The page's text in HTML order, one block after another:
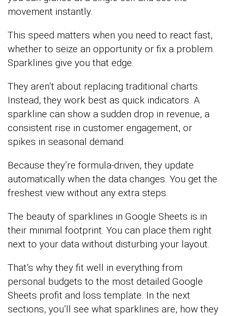
movement instantly.
This speed matters when you need to react fast,
whether to seize an opportunity or fix a problem.
Sparklines give you that edge.
They aren’t about replacing traditional charts.
Instead, they work best as quick indicators. A
sparkline can show a sudden drop in revenue, a
consistent rise in customer engagement, or
spikes in seasonal demand.
Because they’re formula-driven, they update
automatically when the data changes. You get the
freshest view without any extra steps.
The beauty of sparklines in Google Sheets is in
their minimal footprint. You can place them right
next to your data without disturbing your layout.
That’s why they fit well in everything from
personal budgets to the most detailed Google
Sheets profit and loss template. In the next
sections, you’ll see what sparklines are, how they